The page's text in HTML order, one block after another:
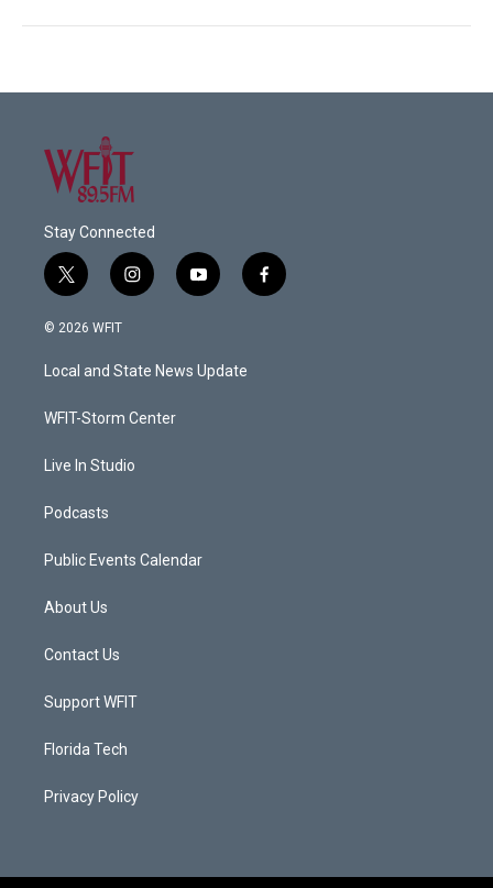
Stay Connected
t
w
i
t
e
i
n
a
g
a
y
o
u
b
f
a
© 2026 WFIT
Local and State News Update
WFIT-Storm Center
Live In Studio
Podcasts
Public Events Calendar
About Us
Contact Us
Support WFIT
Florida Tech
Privacy Policy